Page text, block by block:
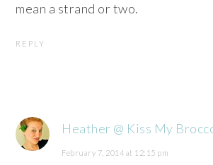
mean a strand or two.
REPLY
Heather @ Kiss My
February 7, 2014 at 12:15 pm